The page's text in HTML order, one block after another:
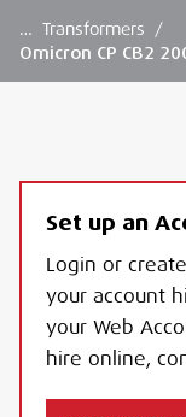
… Transformers
/
Omicron CP CB2
Set up an
Login or
your account
your Web
hire online,